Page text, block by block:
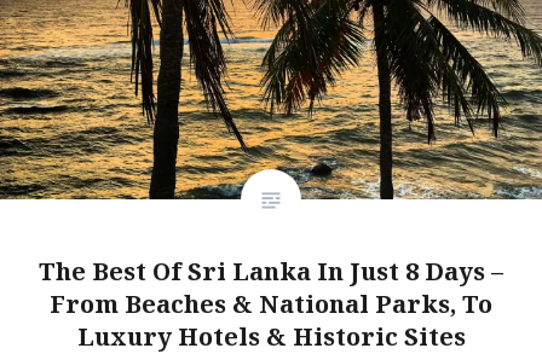
The Best Of Sri Lanka In Just 8 Days –
From Beaches & National Parks, To
Luxury Hotels & Historic Sites